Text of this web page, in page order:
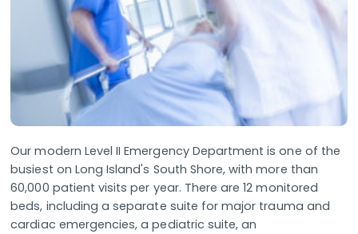
Our modern Level II Emergency Department is one of the
busiest on Long Island's South Shore, with more than
60,000 patient visits per year. There are 12 monitored
beds, including a separate suite for major trauma and
cardiac emergencies, a pediatric suite, an